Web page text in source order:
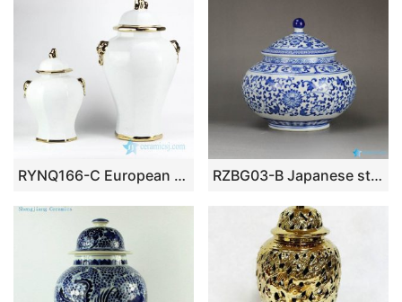
RYNQ166-C European style simple white color golden line pleated ceramic home decor jar RZBG03-B Japanese style connoisseur collection hand paint cornflower pattern porcelain tea jar